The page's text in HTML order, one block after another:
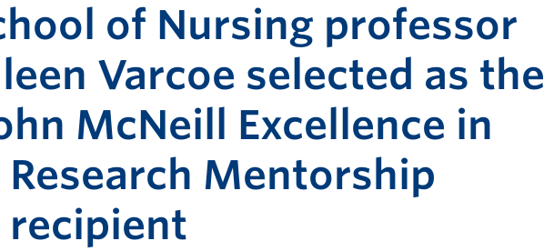
of Nursing professor
Varcoe selected as the
McNeill Excellence in
Mentorship
recipient